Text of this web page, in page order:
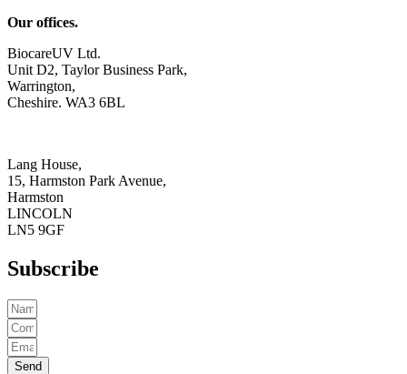
Our offices.
BiocareUV Ltd.
Unit D2, Taylor Business Park,
Warrington,
Cheshire. WA3 6BL
Lang House,
15, Harmston Park Avenue,
Harmston
LINCOLN
LN5 9GF
Subscribe
Send